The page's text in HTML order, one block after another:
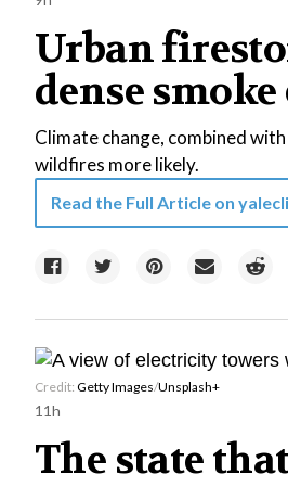
Urban
dense
Climate change, combined
wildfires more likely.
Read the Full Article on
Credit: Getty Images/Unsplash+
11h
The state